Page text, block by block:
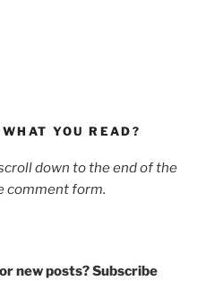
YOU READ?
down to the end of the
comment form.
new posts? Subscribe